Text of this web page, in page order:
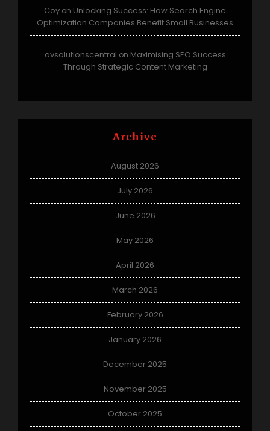
Coy on Unlocking Success: How Search Engine
Optimization Companies Benefit Small Businesses
avsolutionscentral on Maximising SEO Success
Through Strategic Content Marketing
Archive
August 2026
July 2026
June 2026
May 2026
April 2026
March 2026
February 2026
January 2026
December 2025
November 2025
October 2025